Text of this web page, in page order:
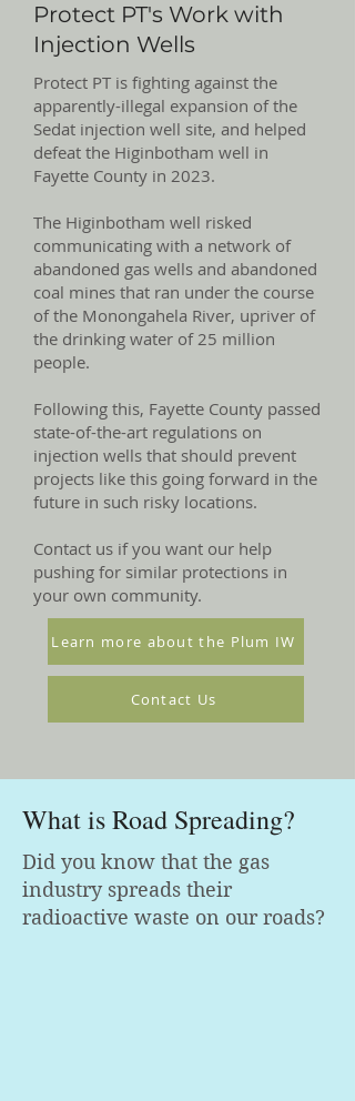
Protect PT's Work with
Injection Wells
Protect PT is fighting against the
apparently-illegal expansion of the
Sedat injection well site, and helped
defeat the Higinbotham well in
Fayette County in 2023.
The Higinbotham well risked
communicating with a network of
abandoned gas wells and abandoned
coal mines that ran under the course
of the Monongahela River, upriver of
the drinking water of 25 million
people.
Following this, Fayette County passed
state-of-the-art regulations on
injection wells that should prevent
projects like this going forward in the
future in such risky locations.
Contact us if you want our help
pushing for similar protections in
your own community.
Learn more about the Plum IW
Contact Us
What is Road Spreading?
Did you know that the gas
industry spreads their
radioactive waste on our roads?